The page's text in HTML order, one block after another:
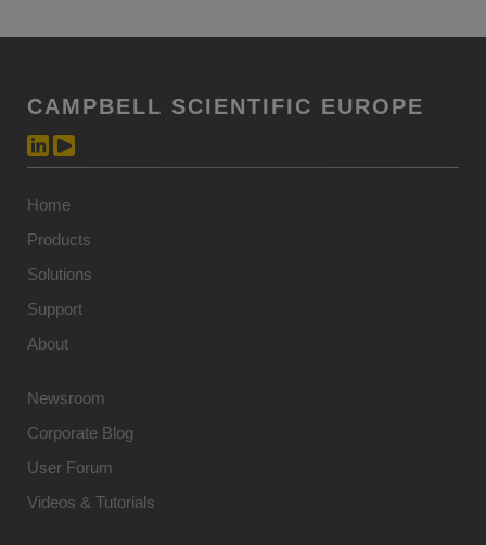
CAMPBELL SCIENTIFIC EUROPE
Home
Products
Solutions
Support
About
Newsroom
Corporate Blog
User Forum
Videos & Tutorials